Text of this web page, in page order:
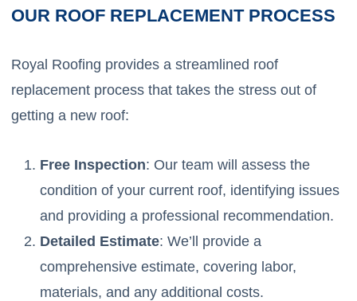
OUR ROOF REPLACEMENT PROCESS
Royal Roofing provides a streamlined roof
replacement process that takes the stress out of
getting a new roof:
Free Inspection: Our team will assess the
condition of your current roof, identifying issues
and providing a professional recommendation.
Detailed Estimate: We’ll provide a
comprehensive estimate, covering labor,
materials, and any additional costs.